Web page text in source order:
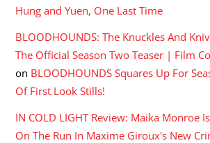
Hung and Yuen, One Last Time
BLOODHOUNDS: The Knuckles And
The Official Season Two Teaser | Film
on BLOODHOUNDS Squares Up For
Of First Look Stills!
IN COLD LIGHT Review: Maika Monroe
On The Run In Maxime Giroux's New